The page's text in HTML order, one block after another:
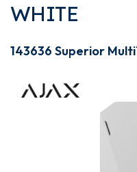
WHITE
143636 Superior